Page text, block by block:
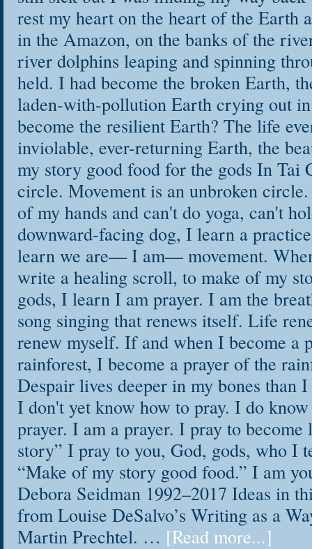
rest my heart on the heart of the Earth
in the Amazon, on the banks of the
river dolphins leaping and spinning
held. I had become the broken Earth,
laden-with-pollution Earth crying out
become the resilient Earth? The life
inviolable, ever-returning Earth, the
my story good food for the gods In Tai
circle. Movement is an unbroken
of my hands and can't do yoga, can't
downward-facing dog, I learn a
learn we are— I am— movement.
write a healing scroll, to make of my
gods, I learn I am prayer. I am the
song singing that renews itself. Life
renew myself. If and when I become a
rainforest, I become a prayer of the
Despair lives deeper in my bones than
I don't yet know how to pray. I do
prayer. I am a prayer. I pray to
story” I pray to you, God, gods, who I
“Make of my story good food.” I am
Debora Seidman 1992–2017 Ideas in
from Louise DeSalvo’s Writing as a
Martin Prechtel. … [Read more...]